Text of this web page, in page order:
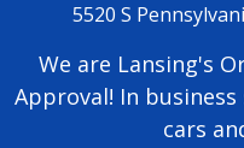
5520 S
We are Lansing's
Approval! In
cars